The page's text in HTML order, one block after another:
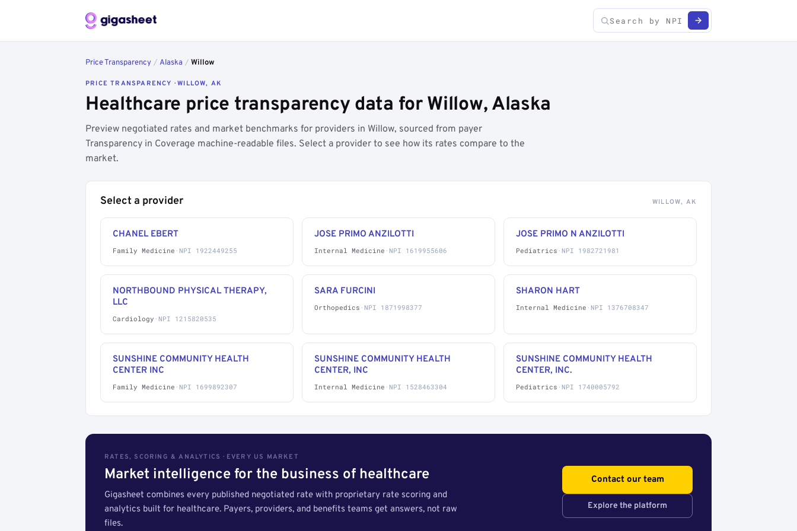
Price Transparency / Alaska / Willow
PRICE TRANSPARENCY · WILLOW, AK
Healthcare price transparency data for Willow, Alaska
Preview negotiated rates and market benchmarks for providers in Willow, sourced from payer
Transparency in Coverage machine-readable files. Select a provider to see how its rates compare to the
market.
Select a provider WILLOW, AK
CHANEL EBERT
Family Medicine · NPI 1922449255
JOSE PRIMO ANZILOTTI
Internal Medicine · NPI 1619955606
JOSE PRIMO N ANZILOTTI
Pediatrics · NPI 1982721981
NORTHBOUND PHYSICAL THERAPY,
LLC
Cardiology · NPI 1215820535
SARA FURCINI
Orthopedics · NPI 1871998377
SHARON HART
Internal Medicine · NPI 1376708347
SUNSHINE COMMUNITY HEALTH
CENTER INC
Family Medicine · NPI 1699892307
SUNSHINE COMMUNITY HEALTH
CENTER, INC
Internal Medicine · NPI 1528463304
SUNSHINE COMMUNITY HEALTH
CENTER, INC.
Pediatrics · NPI 1740005792
RATES, SCORING & ANALYTICS · EVERY US MARKET
Market intelligence for the business of healthcare
Gigasheet combines every published negotiated rate with proprietary rate scoring and
analytics built for healthcare. Payers, providers, and benefits teams get answers, not raw
files.
Contact our team
Explore the platform